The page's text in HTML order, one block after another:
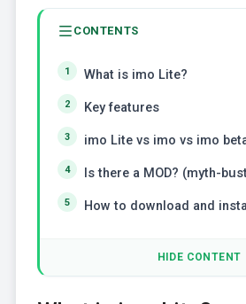
CONTENTS
What is imo Lite?
Key features
imo Lite vs imo vs imo
Is there a MOD? (myth-
How to download and
HIDE CONTENT